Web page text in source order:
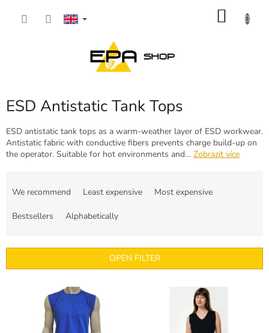
ESD Antistatic Tank Tops
ESD antistatic tank tops as a warm-weather layer of ESD workwear.
Antistatic fabric with conductive fibers prevents charge build-up on
the operator. Suitable for hot environments and… Zobrazit více
s
We recommend Least expensive Most expensive
Bestsellers Alphabetically
OPEN FILTER